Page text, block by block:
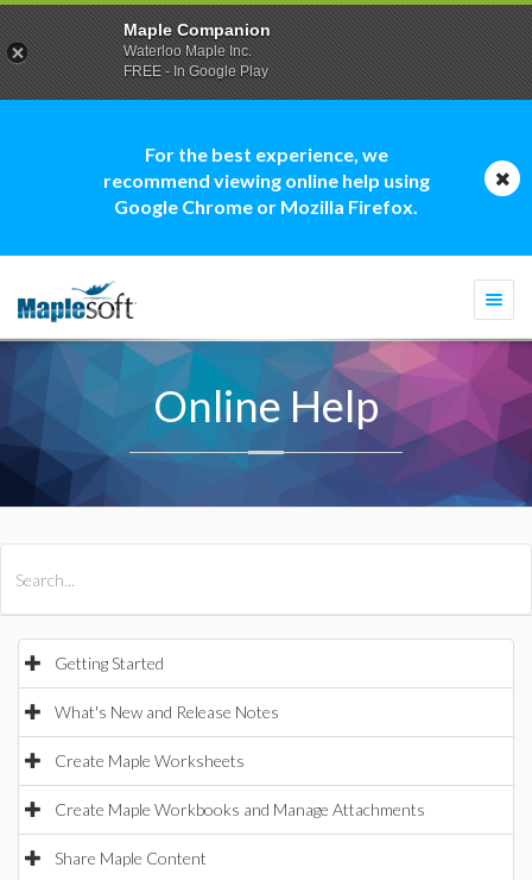
For the best experience, we
recommend viewing online help using
Google Chrome or Mozilla Firefox.
Online Help
Getting Started
What's New and Release Notes
Create Maple Worksheets
Create Maple Workbooks and Manage Attachments
Share Maple Content
Maple Companion
Waterloo Maple Inc.
FREE - In Google Play